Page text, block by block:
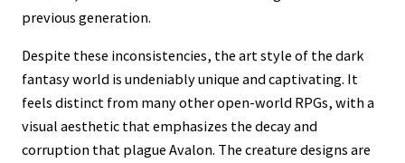
previous generation.
Despite these inconsistencies, the art style of the dark
fantasy world is undeniably unique and captivating. It
feels distinct from many other open-world RPGs, with a
visual aesthetic that emphasizes the decay and
corruption that plague Avalon. The creature designs are